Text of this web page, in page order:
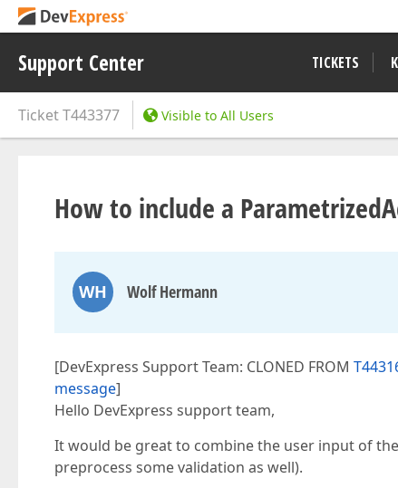
Support Center TICKETS
TicketT443377 Visible to All Users
How to include a
WH Wolf Hermann
[DevExpress Support Team: CLONED FROM
message]
Hello DevExpress support team,
It would be great to combine the user input of
preprocess some validation as well).